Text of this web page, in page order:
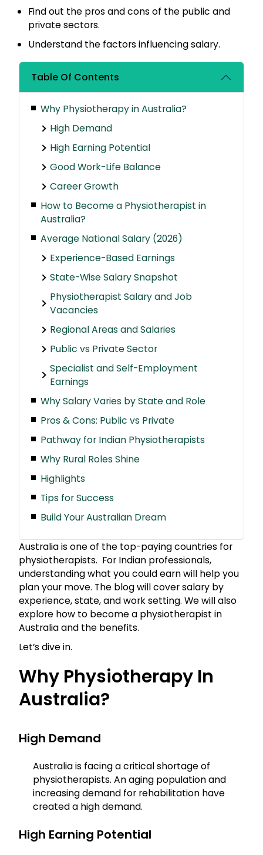
Find out the pros and cons of the public and
private sectors.
Understand the factors influencing salary.
Table Of Contents
Why Physiotherapy in Australia?
High Demand
High Earning Potential
Good Work-Life Balance
Career Growth
How to Become a Physiotherapist in
Australia?
Average National Salary (2026)
Experience-Based Earnings
State-Wise Salary Snapshot
Physiotherapist Salary and Job
Vacancies
Regional Areas and Salaries
Public vs Private Sector
Specialist and Self-Employment
Earnings
Why Salary Varies by State and Role
Pros & Cons: Public vs Private
Pathway for Indian Physiotherapists
Why Rural Roles Shine
Highlights
Tips for Success
Build Your Australian Dream
Australia is one of the top-paying countries for
physiotherapists. For Indian professionals,
understanding what you could earn will help you
plan your move. The blog will cover salary by
experience, state, and work setting. We will also
explore how to become a physiotherapist in
Australia and the benefits.
Let’s dive in.
Why Physiotherapy In
Australia?
High Demand
Australia is facing a critical shortage of
physiotherapists. An aging population and
increasing demand for rehabilitation have
created a high demand.
High Earning Potential